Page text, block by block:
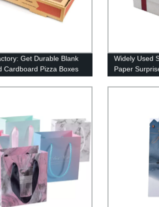
Get Durable Blank
Cardboard Pizza Boxes
Widely Used
Paper
With Lid